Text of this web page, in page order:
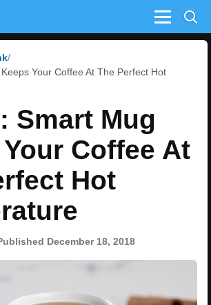
Menu
Your Coffee At The Perfect Hot
Smart Mug
Coffee At
Hot
December 18, 2018